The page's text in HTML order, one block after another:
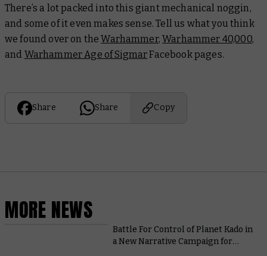
There’s a lot packed into this giant mechanical noggin,
and some of it even makes sense. Tell us what you think
we found over on theWarhammer,Warhammer 40,000,
and Warhammer Age of SigmarFacebook pages.
Share Share Copy
MORE NEWS
Battle For Control of Planet Kado in
a New Narrative Campaign for